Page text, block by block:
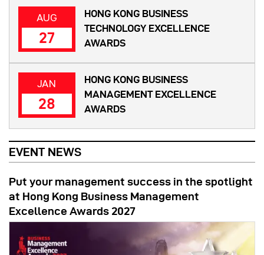
AUG
27
HONG KONG BUSINESS
TECHNOLOGY EXCELLENCE
AWARDS
JAN
28
HONG KONG BUSINESS
MANAGEMENT EXCELLENCE
AWARDS
EVENT NEWS
Put your management success in the spotlight
at Hong Kong Business Management
Excellence Awards 2027